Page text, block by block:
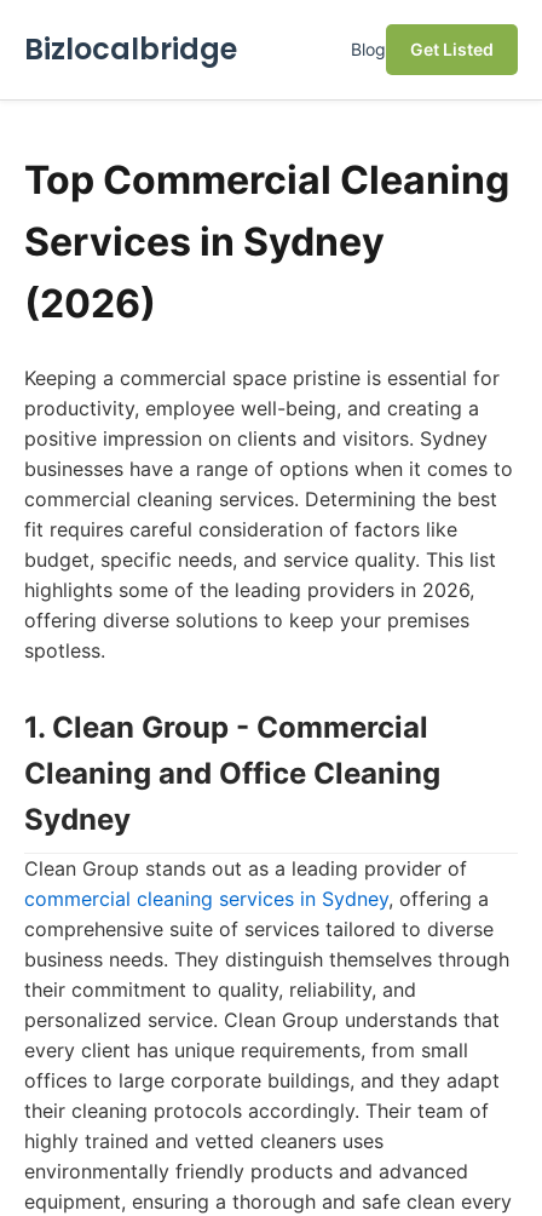
Bizlocalbridge Blog Get Listed
Top Commercial Cleaning
Services in Sydney
(2026)
Keeping a commercial space pristine is essential for
productivity, employee well-being, and creating a
positive impression on clients and visitors. Sydney
businesses have a range of options when it comes to
commercial cleaning services. Determining the best
fit requires careful consideration of factors like
budget, specific needs, and service quality. This list
highlights some of the leading providers in 2026,
offering diverse solutions to keep your premises
spotless.
1. Clean Group - Commercial
Cleaning and Office Cleaning
Sydney
Clean Group stands out as a leading provider of
commercial cleaning services in Sydney, offering a
comprehensive suite of services tailored to diverse
business needs. They distinguish themselves through
their commitment to quality, reliability, and
personalized service. Clean Group understands that
every client has unique requirements, from small
offices to large corporate buildings, and they adapt
their cleaning protocols accordingly. Their team of
highly trained and vetted cleaners uses
environmentally friendly products and advanced
equipment, ensuring a thorough and safe clean every